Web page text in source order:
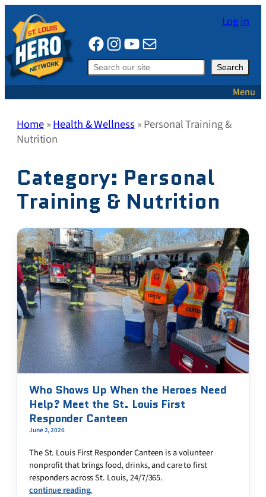
to
content
Log in
Facebook
Instagram
YouTube
Mail
Search Search
Menu
Home»Health & Wellness»Personal Training &
Nutrition
Category: Personal
Training & Nutrition
Who Shows Up When the Heroes Need
Help? Meet the St. Louis First
Responder Canteen
June 2, 2026
The St. Louis First Responder Canteen is a volunteer
nonprofit that brings food, drinks, and care to first
responders across St. Louis, 24/7/365.
continue reading.